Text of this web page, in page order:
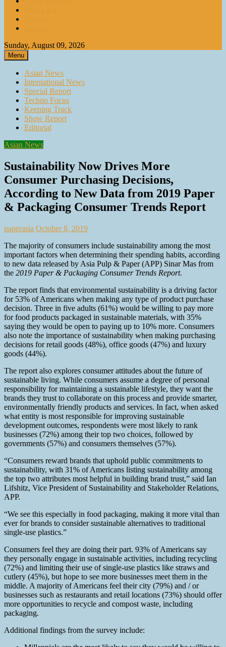
Sunday, August 09, 2026
Menu
Asian News
International News
Special Report
Techno Focus
Keeping Track
Show Report
Editorial
Asian News
Sustainability Now Drives More
Consumer Purchasing Decisions,
According to New Data from 2019 Paper
& Packaging Consumer Trends Report
paperasia October 8, 2019
The majority of consumers include sustainability among the most
important factors when determining their spending habits, according
to new data released by Asia Pulp & Paper (APP) Sinar Mas from
the 2019 Paper & Packaging Consumer Trends Report.
The report finds that environmental sustainability is a driving factor
for 53% of Americans when making any type of product purchase
decision. Three in five adults (61%) would be willing to pay more
for food products packaged in sustainable materials, with 35%
saying they would be open to paying up to 10% more. Consumers
also note the importance of sustainability when making purchasing
decisions for retail goods (48%), office goods (47%) and luxury
goods (44%).
The report also explores consumer attitudes about the future of
sustainable living. While consumers assume a degree of personal
responsibility for maintaining a sustainable lifestyle, they want the
brands they trust to collaborate on this process and provide smarter,
environmentally friendly products and services. In fact, when asked
what entity is most responsible for improving sustainable
development outcomes, respondents were most likely to rank
businesses (72%) among their top two choices, followed by
governments (57%) and consumers themselves (57%).
“Consumers reward brands that uphold public commitments to
sustainability, with 31% of Americans listing sustainability among
the top two attributes most helpful in building brand trust,” said Ian
Lifshitz, Vice President of Sustainability and Stakeholder Relations,
APP.
“We see this especially in food packaging, making it more vital than
ever for brands to consider sustainable alternatives to traditional
single-use plastics.”
Consumers feel they are doing their part. 93% of Americans say
they personally engage in sustainable activities, including recycling
(72%) and limiting their use of single-use plastics like straws and
cutlery (45%), but hope to see more businesses meet them in the
middle. A majority of Americans feel their city (79%) and / or
businesses such as restaurants and retail locations (73%) should offer
more opportunities to recycle and compost waste, including
packaging.
Additional findings from the survey include: